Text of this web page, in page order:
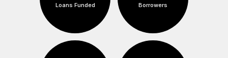
Loans Funded Borrowers